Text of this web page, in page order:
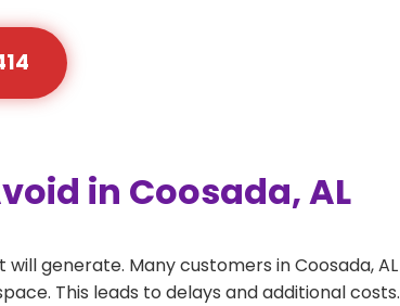
in Coosada, AL
generate. Many customers in Coosada, AL
This leads to delays and additional costs.